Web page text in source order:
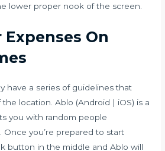
lower proper nook of the screen.
Expenses On
have a series of guidelines that
location. Ablo (Android | iOS) is a
you with random people
you’re prepared to start
button in the middle and Ablo will